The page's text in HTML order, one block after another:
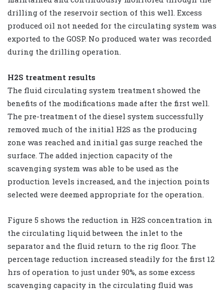
drilling of the reservoir section of this well. Excess
produced oil not needed for the circulating system was
exported to the GOSP. No produced water was recorded
during the drilling operation.
H2S treatment results
The fluid circulating system treatment showed the
benefits of the modifications made after the first well.
The pre-treatment of the diesel system successfully
removed much of the initial H2S as the producing
zone was reached and initial gas surge reached the
surface. The added injection capacity of the
scavenging system was able to be used as the
production levels increased, and the injection points
selected were deemed appropriate for the operation.
Figure 5 shows the reduction in H2S concentration in
the circulating liquid between the inlet to the
separator and the fluid return to the rig floor. The
percentage reduction increased steadily for the first 12
hrs of operation to just under 90%, as some excess
scavenging capacity in the circulating fluid was